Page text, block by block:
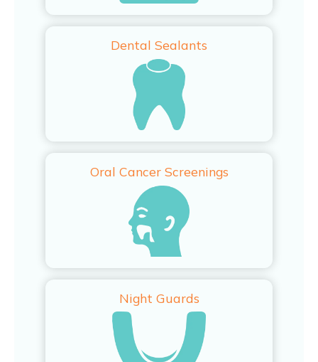
Dental Sealants
Oral Cancer Screenings
Night Guards